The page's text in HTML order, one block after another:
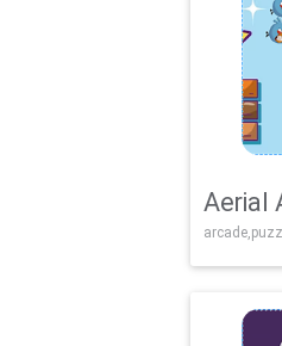
Aerial